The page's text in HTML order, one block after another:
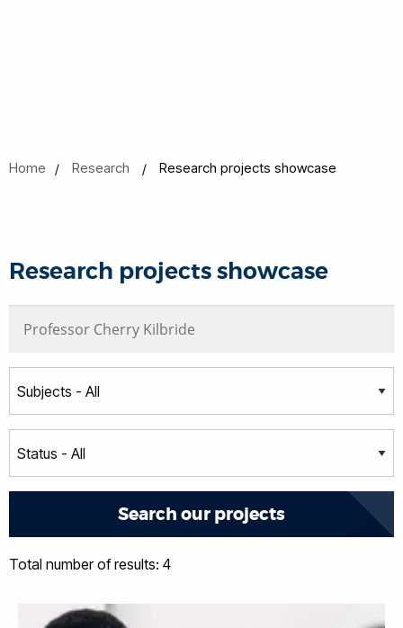
Home Research Research projects showcase
Research projects showcase
Total number of results: 4